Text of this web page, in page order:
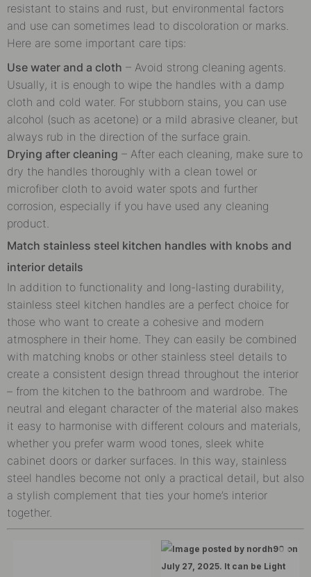
resistant to stains and rust, but environmental factors
and use can sometimes lead to discoloration or marks.
Here are some important care tips:
Use water and a cloth – Avoid strong cleaning agents.
Usually, it is enough to wipe the handles with a damp
cloth and cold water. For stubborn stains, you can use
alcohol (such as acetone) or a mild abrasive cleaner, but
always rub in the direction of the surface grain.
Drying after cleaning – After each cleaning, make sure to
dry the handles thoroughly with a clean towel or
microfiber cloth to avoid water spots and further
corrosion, especially if you have used any cleaning
product.
Match stainless steel kitchen handles with knobs and
interior details
In addition to functionality and long-lasting durability,
stainless steel kitchen handles are a perfect choice for
those who want to create a cohesive and modern
atmosphere in their home. They can easily be combined
with matching knobs or other stainless steel details to
create a consistent design thread throughout the interior
– from the kitchen to the bathroom and wardrobe. The
neutral and elegant character of the material also makes
it easy to harmonise with different colours and materials,
whether you prefer warm wood tones, sleek white
cabinet doors or darker surfaces. In this way, stainless
steel handles become not only a practical detail, but also
a stylish complement that ties your home’s interior
together.